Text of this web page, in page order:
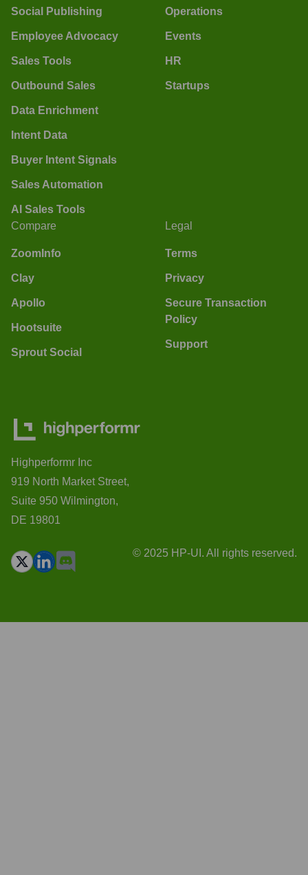
Social Publishing
Employee Advocacy
Sales Tools
Outbound Sales
Data Enrichment
Intent Data
Buyer Intent Signals
Sales Automation
AI Sales Tools
Operations
Events
HR
Startups
Compare
ZoomInfo
Clay
Apollo
Hootsuite
Sprout Social
Legal
Terms
Privacy
Secure Transaction
Policy
Support
Highperformr Inc
919 North Market Street,
Suite 950 Wilmington,
DE 19801
© 2025 HP-UI. All rights reserved.